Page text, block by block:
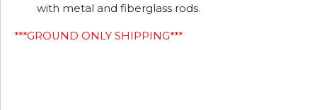
with metal and fiberglass rods.
***GROUND ONLY SHIPPING***